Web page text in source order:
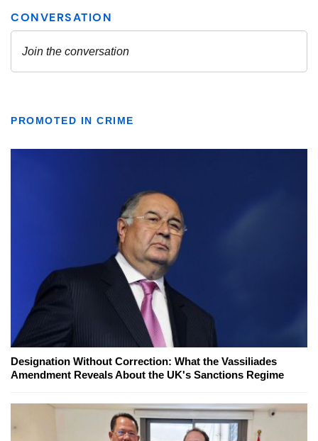
PROMOTED IN CRIME
Designation Without Correction: What the Vassiliades
Amendment Reveals About the UK's Sanctions Regime